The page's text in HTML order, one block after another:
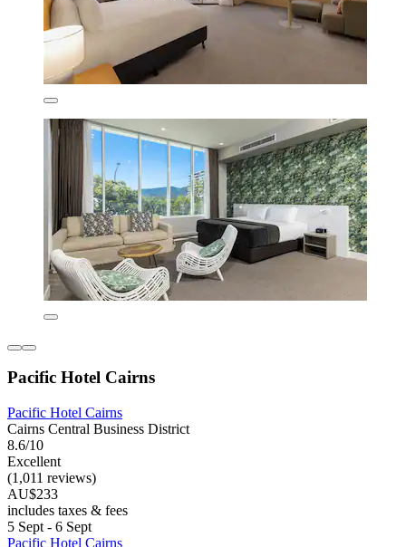
Pacific Hotel Cairns
Pacific Hotel Cairns
Cairns Central Business District
8.6/10
Excellent
(1,011 reviews)
AU$233
includes taxes & fees
5 Sept - 6 Sept
Pacific Hotel Cairns